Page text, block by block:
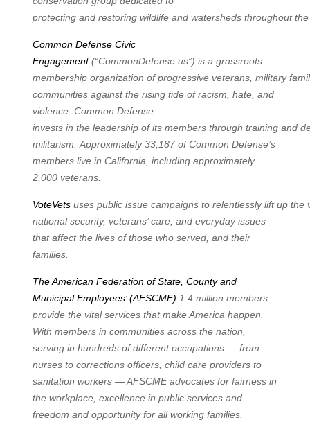
protecting and restoring wildlife and watersheds throughout the
Common Defense Civic
Engagement (“CommonDefense.us”) is a grassroots
membership organization of progressive veterans, military
communities against the rising tide of racism, hate, and
violence. Common Defense
invests in the leadership of its members through training and
militarism.Approximately 33,187 of Common Defense’s
members live in California, including approximately
2,000 veterans.
VoteVets uses public issue campaigns to relentlessly lift up the
national security, veterans’ care, and everyday issues
that affect the lives of those who served, and their
families.
The American Federation of State, County and
Municipal Employees’ (AFSCME) 1.4 million members
provide the vital services that make America happen.
With members in communities across the nation,
serving in hundreds of different occupations — from
nurses to corrections officers, child care providers to
sanitation workers — AFSCME advocates for fairness in
the workplace, excellence in public services and
freedom and opportunity for all working families.